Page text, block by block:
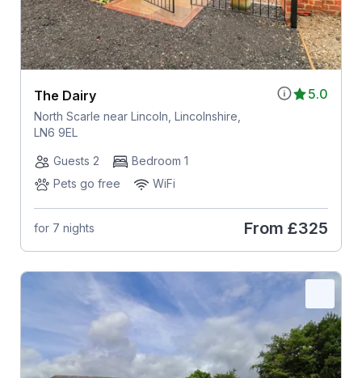
5.0
The Dairy
North Scarle near Lincoln, Lincolnshire,
LN6 9EL
Guests 2
Bedroom 1
Pets go free
WiFi
for 7 nights From £325